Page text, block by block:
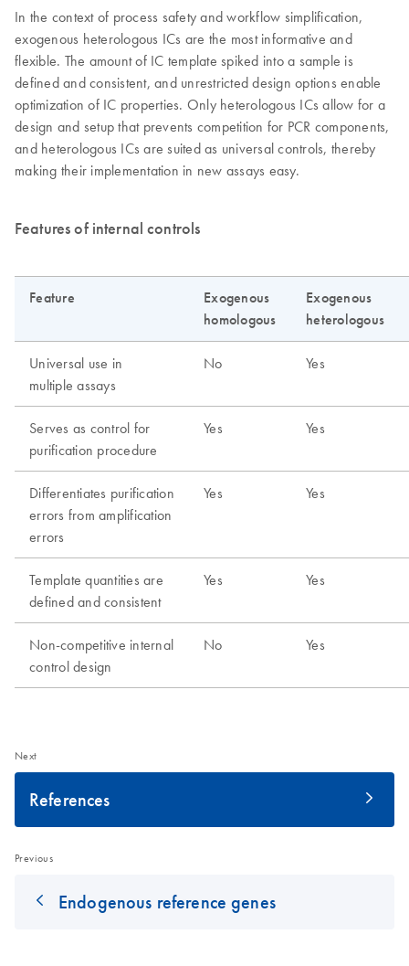
In the context of process safety and workflow simplification,
exogenous heterologous ICs are the most informative and
flexible. The amount of IC template spiked into a sample is
defined and consistent, and unrestricted design options enable
optimization of IC properties. Only heterologous ICs allow for a
design and setup that prevents competition for PCR components,
and heterologous ICs are suited as universal controls, thereby
making their implementation in new assays easy.
Features of internal controls
Next
References
Previous
Endogenous reference genes